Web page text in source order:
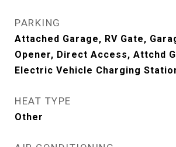
PARKING
Attached Garage, RV Gate,
Opener, Direct Access, Attchd
Electric Vehicle Charging
HEAT TYPE
Other